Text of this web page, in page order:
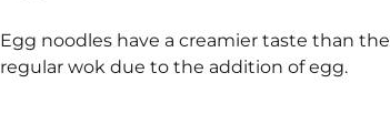
Egg noodles have a creamier taste than the
regular wok due to the addition of egg.